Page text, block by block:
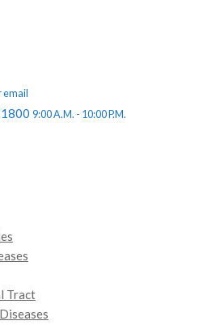
email
9:00 A.M. - 10:00 P.M.
Tract